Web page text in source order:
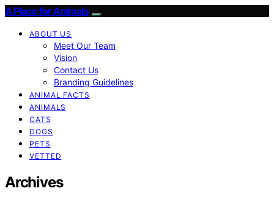
A Place for Animals
ABOUT US
Meet Our Team
Vision
Contact Us
Branding Guidelines
ANIMAL FACTS
ANIMALS
CATS
DOGS
PETS
VETTED
Archives